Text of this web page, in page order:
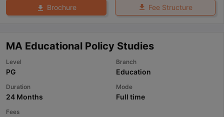
Brochure Fee Structure
MA Educational Policy Studies
Level
PG
Branch
Education
Duration
24 Months
Mode
Full time
Fees